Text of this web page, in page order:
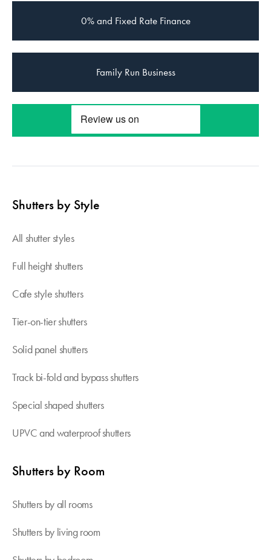
0% and Fixed Rate Finance
Family Run Business
Shutters by Style
All shutter styles
Full height shutters
Cafe style shutters
Tier-on-tier shutters
Solid panel shutters
Track bi-fold and bypass shutters
Special shaped shutters
UPVC and waterproof shutters
Shutters by Room
Shutters by all rooms
Shutters by living room